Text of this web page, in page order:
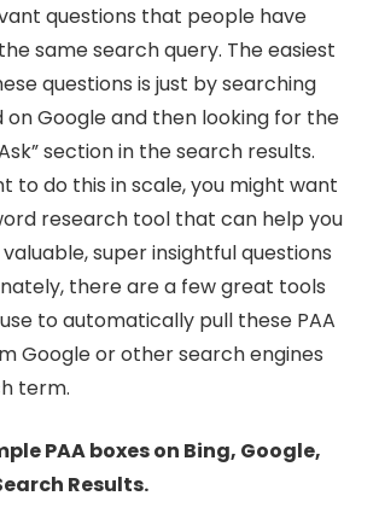
questions that people have
same search query. The easiest
questions is just by searching
on Google and then looking for the
section in the search results.
to do this in scale, you might want
research tool that can help you
super insightful questions
there are a few great tools
to automatically pull these PAA
Google or other search engines
term.
PAA boxes on Bing, Google,
Results.